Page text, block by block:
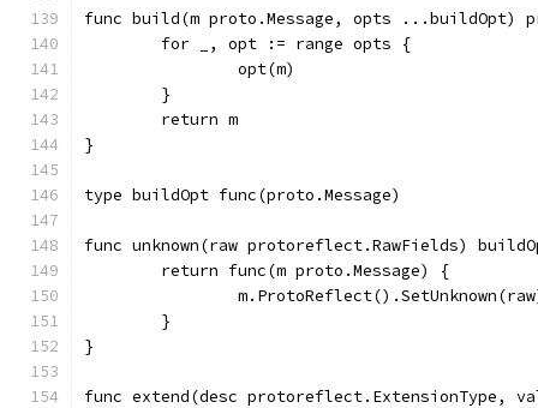
func build(m proto.Message, opts ...buildOpt)
	for _, opt := range opts {
		opt(m)
	}
	return m
}
type buildOpt func(proto.Message)
func unknown(raw protoreflect.RawFields)
	return func(m proto.Message) {
	}
}
func extend(desc protoreflect.ExtensionType,